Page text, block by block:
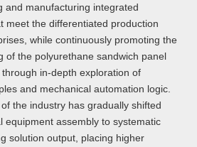
and manufacturing integrated
meet the differentiated production
while continuously promoting the
of the polyurethane sandwich panel
in-depth exploration of
and mechanical automation logic.
the industry has gradually shifted
equipment assembly to systematic
solution output, placing higher